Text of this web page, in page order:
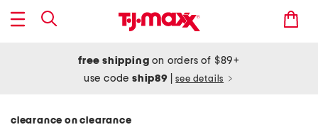
free shipping on orders of $89+
use codeship89 see details
clearance on clearance